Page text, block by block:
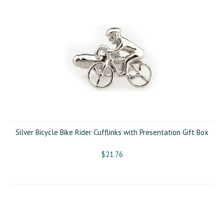
Silver Bicycle Bike Rider Cufflinks with Presentation Gift Box
$21.76